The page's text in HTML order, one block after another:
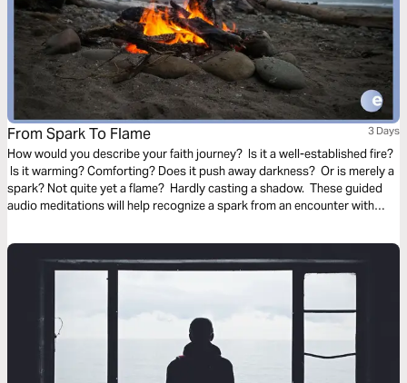
From Spark To Flame 3 Days
How would you describe your faith journey? Is it a well-established fire?
Is it warming? Comforting? Does it push away darkness? Or is merely a
spark? Not quite yet a flame? Hardly casting a shadow. These guided
audio meditations will help recognize a spark from an encounter with